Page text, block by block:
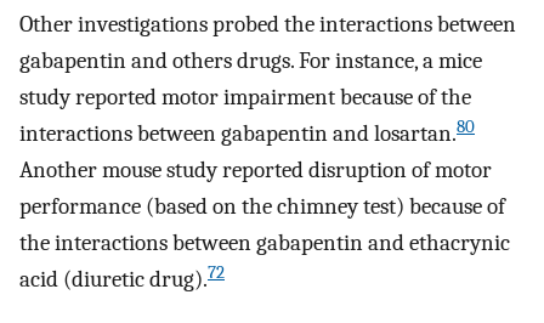
Other investigations probed the interactions between
gabapentin and others drugs. For instance, a mice
study reported motor impairment because of the
interactions between gabapentin and losartan.80
Another mouse study reported disruption of motor
performance (based on the chimney test) because of
the interactions between gabapentin and ethacrynic
acid (diuretic drug).72